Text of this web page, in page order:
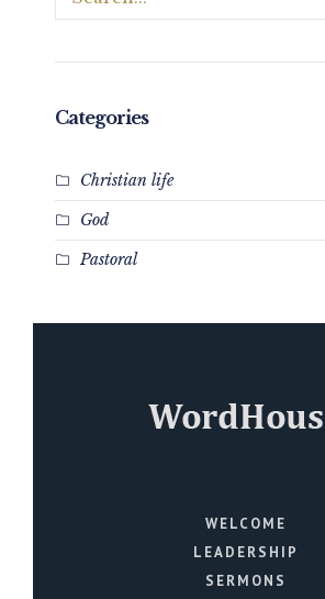
Categories
Christian life
God
Pastoral
WELCOME
LEADERSHIP
SERMONS